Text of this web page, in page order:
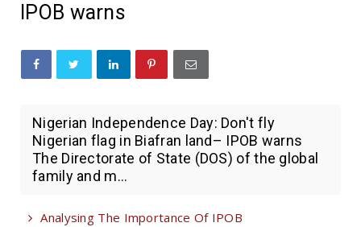
IPOB warns
Nigerian Independence Day: Don't fly
Nigerian flag in Biafran land– IPOB warns
The Directorate of State (DOS) of the global
family and m...
Analysing The Importance Of IPOB